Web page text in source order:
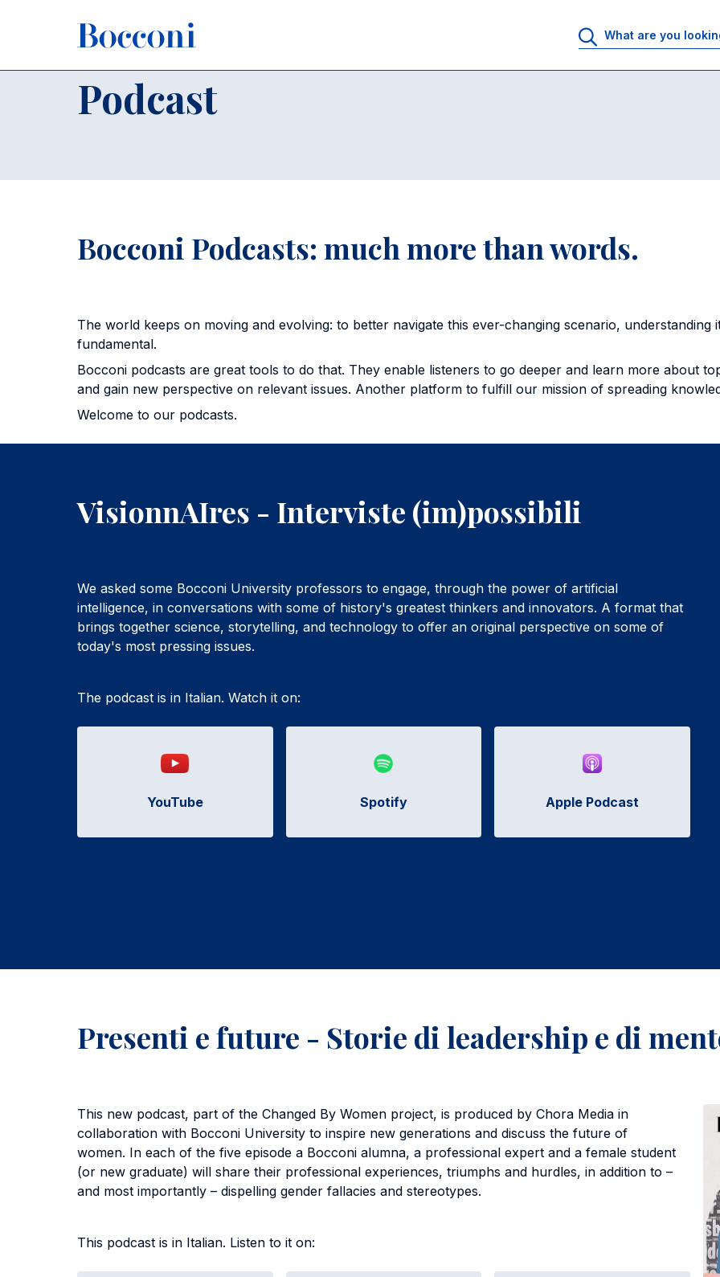
Breadcrumb
Home Podcast
Podcast
Bocconi Podcasts: much more than words.
The world keeps on moving and evolving: to better navigate this ever-changing scenario,
fundamental.
Bocconi podcasts are great tools to do that. They enable listeners to go deeper and learn more about
and gain new perspective on relevant issues. Another platform to fulfill our mission of spreading
Welcome to our podcasts.
VisionnAIres - Interviste (im)possibili
We asked some Bocconi University professors to engage, through the power of artificial
intelligence, in conversations with some of history's greatest thinkers and innovators. A format that
brings together science, storytelling, and technology to offer an original perspective on some of
today's most pressing issues.
The podcast is in Italian. Watch it on:
YouTube Spotify Apple Podcast
Presenti e future - Storie di leadership e di
This new podcast, part of the Changed By Women project, is produced by Chora Media in
collaboration with Bocconi University to inspire new generations and discuss the future of
women. In each of the five episode a Bocconi alumna, a professional expert and a female student
(or new graduate) will share their professional experiences, triumphs and hurdles, in addition to –
and most importantly – dispelling gender fallacies and stereotypes.
This podcast is in Italian. Listen to it on: